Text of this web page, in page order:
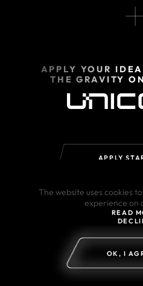
The website uses cookies
experience on
READ
OK, I
APPLY YOUR
THE GRAVITY
APPLY